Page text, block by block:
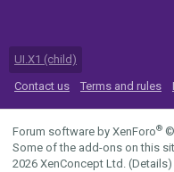
UI.X1 (child)
Contact us
Terms and rules
Forum software by XenForo®
Some of the add-ons on this
2026 XenConcept Ltd. (Details)